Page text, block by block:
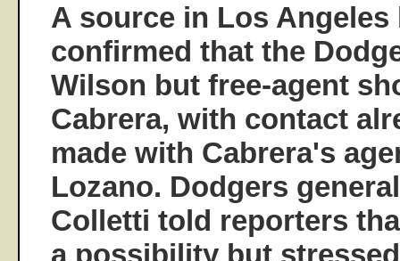
A source in Los
confirmed that the
Wilson but free-agent
Cabrera, with contact
made with Cabrera's
Lozano. Dodgers
Colletti told reporters